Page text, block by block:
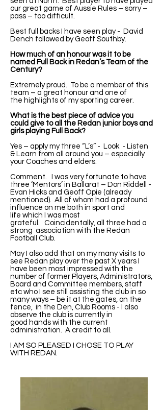
our great game of Aussie Rules – sorry –
pass – too difficult.
Best full backs I have seen play - David
Dench followed by Geoff Southby.
How much of an honour was it to be
named Full Back in Redan’s Team of the
Century?
Extremely proud. To be a member of this
team – a great honour and one of
the highlights of my sporting career.
What is the best piece of advice you
could give to all the Redan junior boys and
girls playing Full Back?
Yes – apply my three “L’s” - Look - Listen
& Learn from all around you – especially
your Coaches and elders.
Comment. I was very fortunate to have
three ‘Mentors’ in Ballarat – Don Riddell -
Evan Hicks and Geoff Opie (already
mentioned). All of whom had a profound
influence on me both in sport and
life which I was most
grateful. Coincidentally, all three had a
strong association with the Redan
Football Club.
May I also add that on my many visits to
see Redan play over the past X years I
have been most impressed with the
number of former Players, Administrators,
Board and Committee members, staff
etc who I see still assisting the club in so
many ways – be it at the gates, on the
fence, in the Den, Club Rooms - I also
observe the club is currently in
good hands with the current
administration. A credit to all.
I AM SO PLEASED I CHOSE TO PLAY
WITH REDAN.